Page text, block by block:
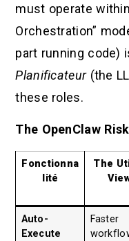
must operate
Orchestration”
part running code)
Planificateur(the
these roles.
The OpenClaw
Fonctionna
lité
The
Auto-
Execute
Faster